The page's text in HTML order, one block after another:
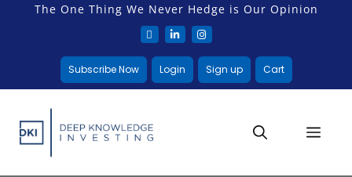
The One Thing We Never Hedge is Our Opinion
Subscribe Now Login Sign up Cart